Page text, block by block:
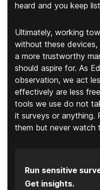
heard and you keep
Ultimately, working
without these devices,
a more trustworthy
should aspire for. As
observation, we act
effectively are less
tools we use do not
it surveys or anything.
them but never watch
Run sensitive
Get insights.